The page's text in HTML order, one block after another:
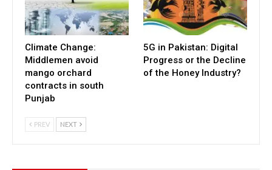
Climate Change:
Middlemen avoid
mango orchard
contracts in south
Punjab
5G in Pakistan: Digital
Progress or the Decline
of the Honey Industry?
PREV NEXT